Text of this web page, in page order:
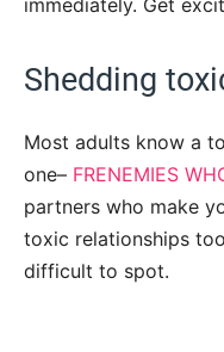
immediately. Get
Shedding
Most adults know a
one– FRENEMIES
partners who make
toxic relationships
difficult to spot.